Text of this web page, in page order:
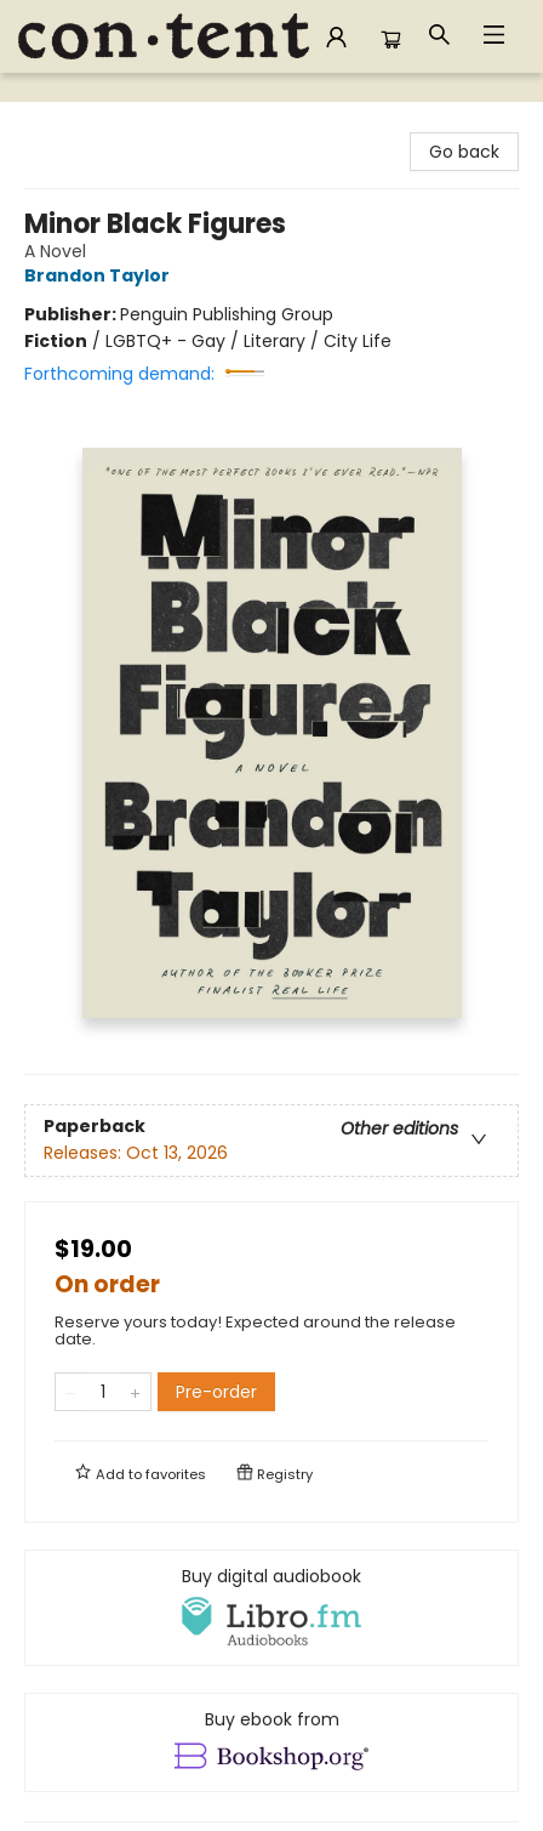
Content Bookstore
Go back
Minor Black Figures
A Novel
Brandon Taylor
Publisher:Penguin Publishing Group
Fiction / LGBTQ+ - Gay / Literary / City Life
Forthcoming demand:
Paperback
Other editions
Releases: Oct 13, 2026
$19.00
On order
Reserve yours today! Expected around the release
date.
Pre-order
Add tofavorites Registry
Buy digital audiobook
Buy ebook from